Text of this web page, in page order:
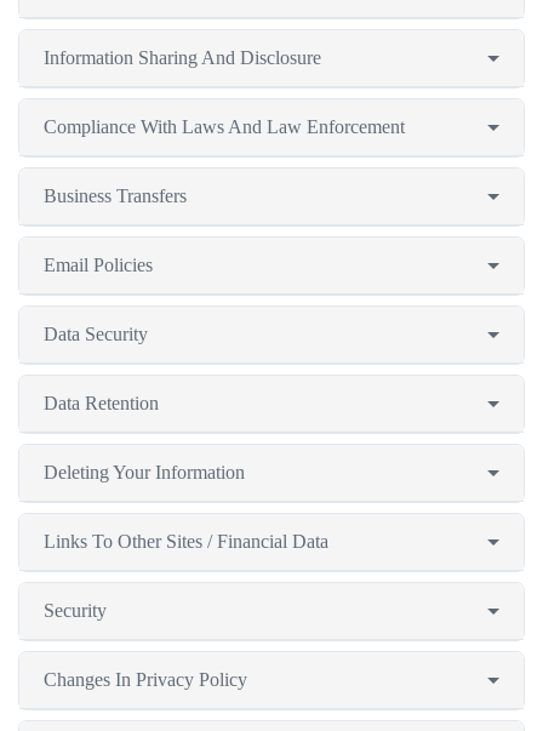
Information Sharing And Disclosure
Compliance With Laws And Law Enforcement
Business Transfers
Email Policies
Data Security
Data Retention
Deleting Your Information
Links To Other Sites / Financial Data
Security
Changes In Privacy Policy